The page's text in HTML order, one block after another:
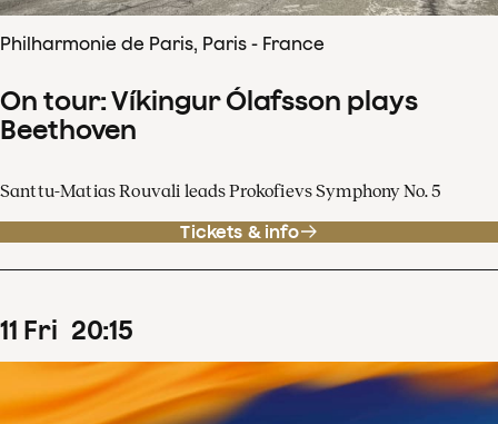
Philharmonie de Paris, Paris - France
On tour: Víkingur Ólafsson plays
Beethoven
Santtu-Matias Rouvali leads Prokofievs Symphony No. 5
Tickets & info
11 Fri 20:15